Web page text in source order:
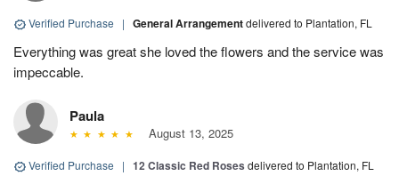
Verified Purchase | General Arrangementdelivered to Plantation, FL
Everything was great she loved the flowers and the service was
impeccable.
Paula
August 13, 2025
Verified Purchase | 12 Classic Red Roses delivered to Plantation, FL